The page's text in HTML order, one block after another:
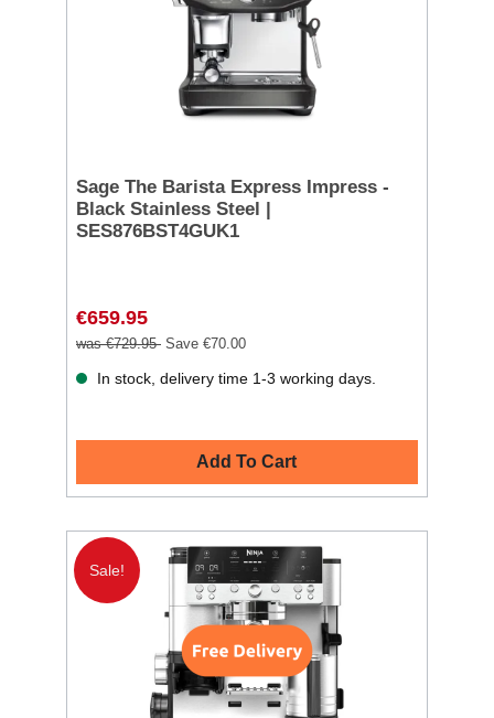
Sage The Barista Express Impress -
Black Stainless Steel |
SES876BST4GUK1
€659.95
was €729.95 Save €70.00
In stock, delivery time 1-3 working days.
Add To Cart
Sale!